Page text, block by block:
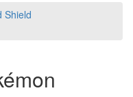
Shield